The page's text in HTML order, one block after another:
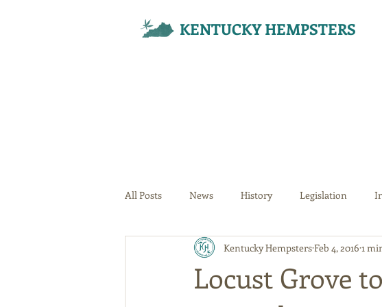
KENTUCKY HEMPSTERS
All Posts News History Legislation
Your Community
Locust Grove
Kentucky HempstersFeb 4, 2016 1